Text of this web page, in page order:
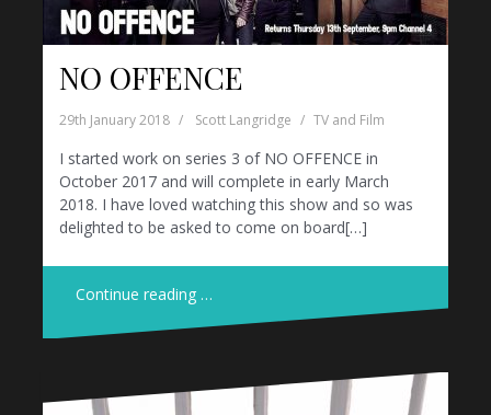
NO OFFENCE
29th January 2018 Scott Langridge TV and Film
I started work on series 3 of NO OFFENCE in
October 2017 and will complete in early March
2018. I have loved watching this show and so was
delighted to be asked to come on board[…]
Continue reading …